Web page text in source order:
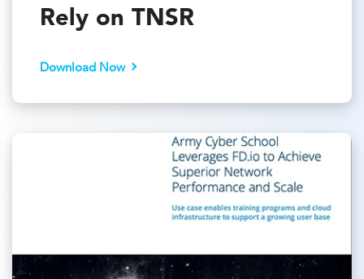
Rely on TNSR
Download Now